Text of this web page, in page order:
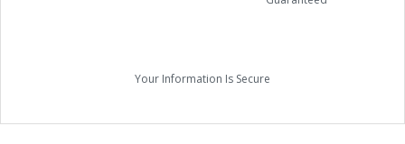
Your Information Is Secure